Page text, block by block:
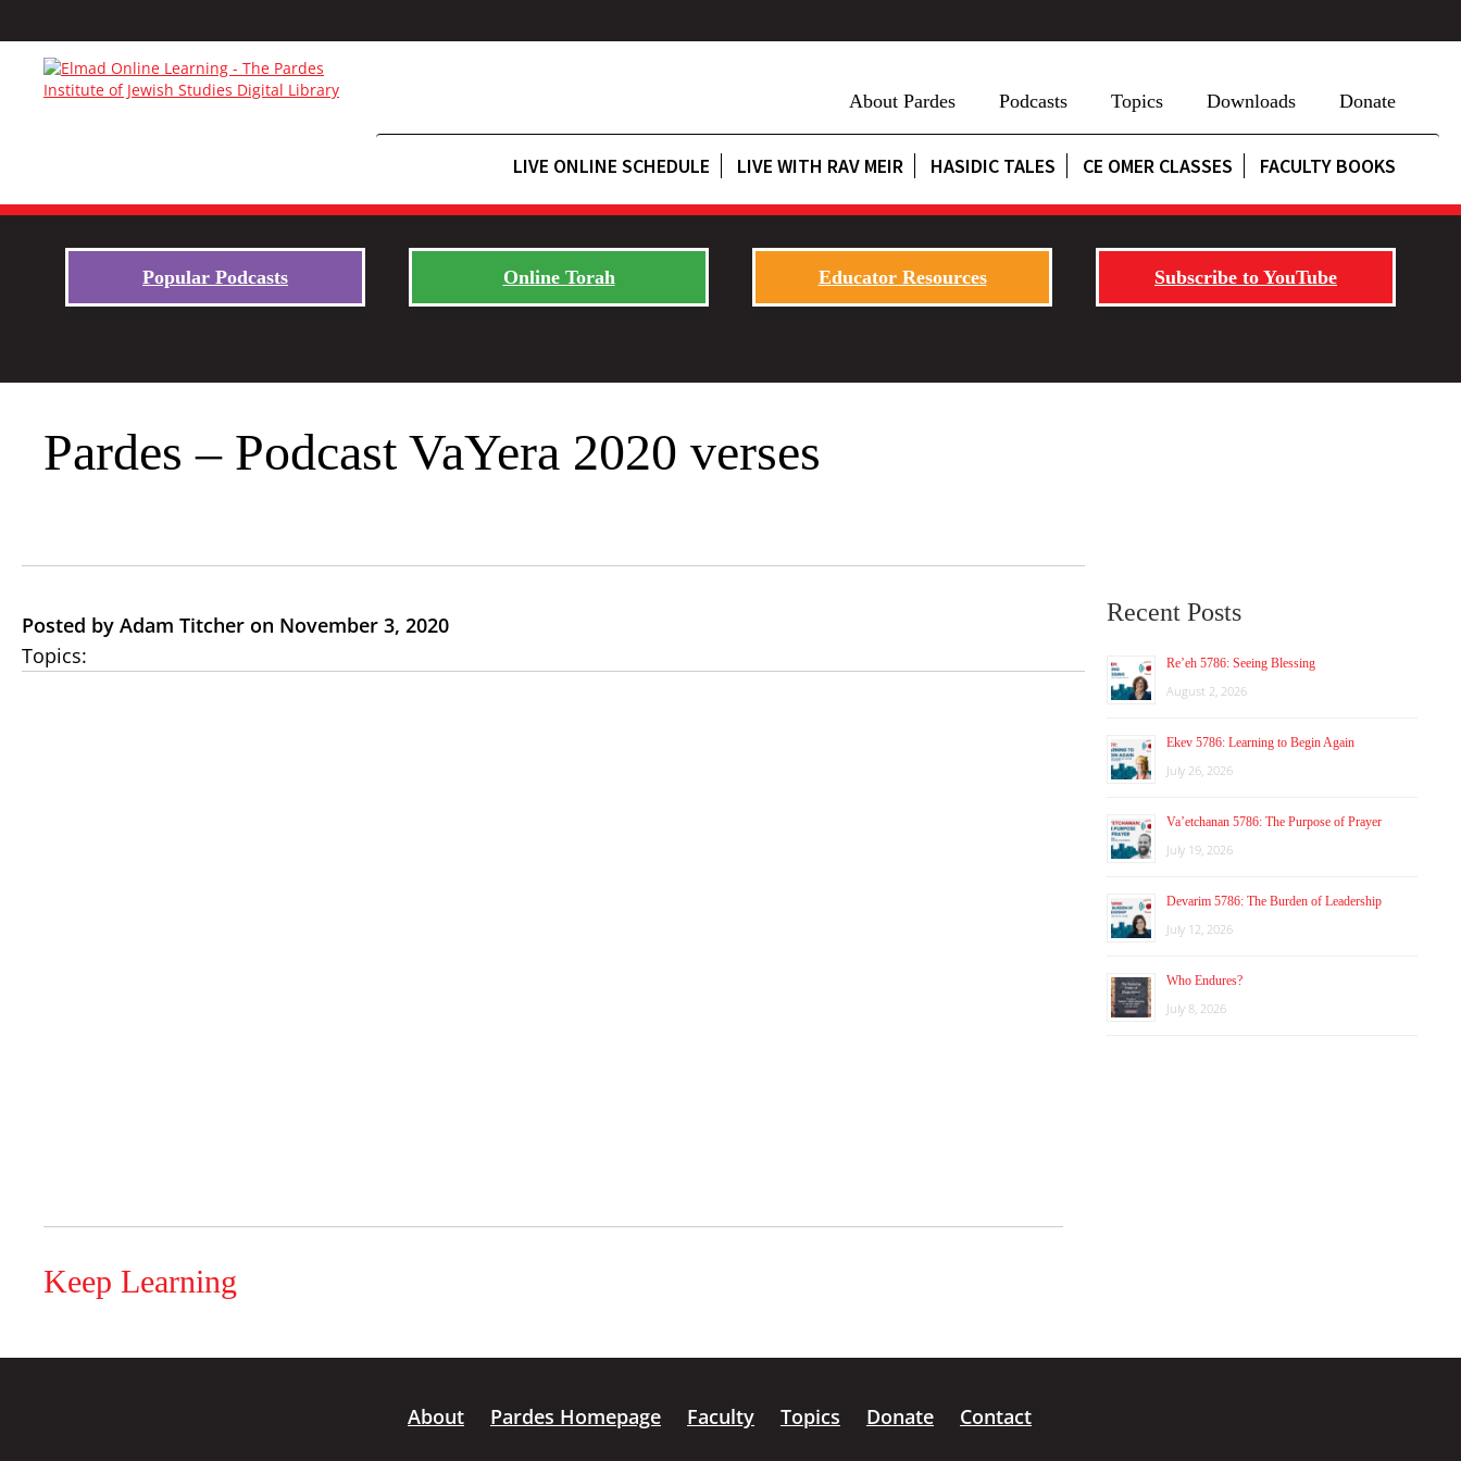
About Pardes Podcasts Topics Downloads Donate
LIVE ONLINE SCHEDULE LIVE WITH RAV MEIR HASIDIC TALES CE OMER CLASSES FACULTY BOOKS
Popular Podcasts Online Torah Educator Resources Subscribe to YouTube
Pardes – Podcast VaYera 2020 verses
Posted by Adam Titcher on November 3, 2020
Topics:
Keep Learning
Recent Posts
Re’eh 5786: Seeing Blessing
August 2, 2026
Ekev 5786: Learning to Begin Again
July 26, 2026
Va’etchanan 5786: The Purpose of Prayer
July 19, 2026
Devarim 5786: The Burden of Leadership
July 12, 2026
Who Endures?
July 8, 2026
About Pardes Homepage Faculty Topics Donate
Contact